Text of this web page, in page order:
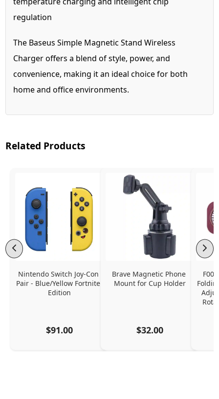
regulation
The Baseus Simple Magnetic Stand Wireless
Charger offers a blend of style, power, and
convenience, making it an ideal choice for both
home and office environments.
Related Products
Nintendo Switch Joy-Con
Pair - Blue/Yellow Fortnite
Edition
$91.00
Brave Magnetic Phone
Mount for Cup Holder
$32.00